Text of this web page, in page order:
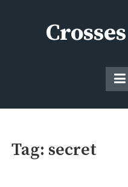
Tag: secret